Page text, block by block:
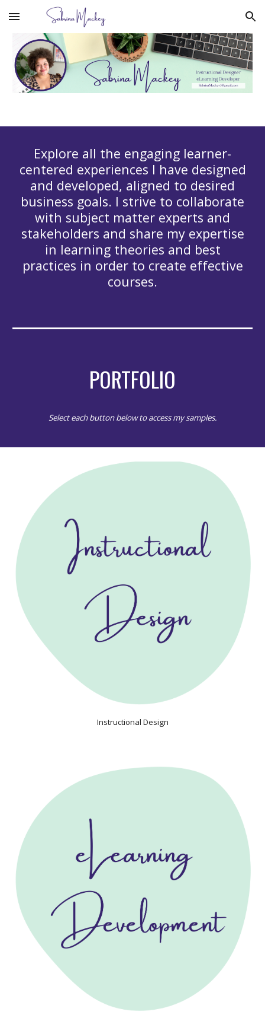
Skip to main content Skip to navigation
Explore all the engaging learner-
centered experiences I have designed
and developed, aligned to desired
business goals. I strive to collaborate
with subject matter experts and
stakeholders and share my expertise
in learning theories and best
practices in order to create effective
courses.
PORTFOLIO
Select each button below to access my samples.
Instructional Design